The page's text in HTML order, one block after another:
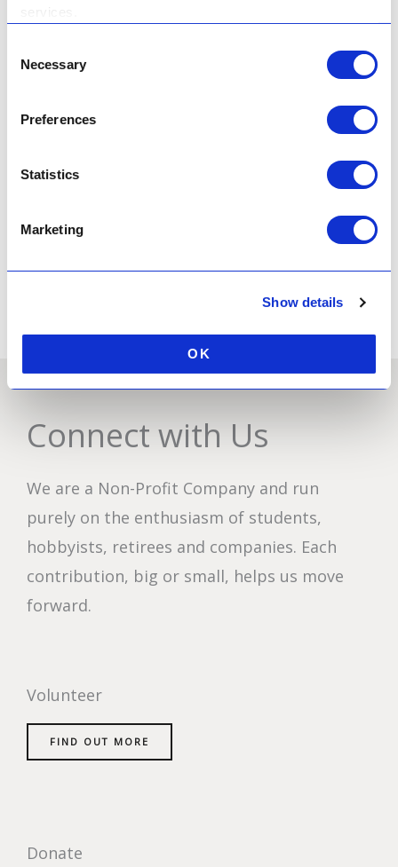
Selection
Necessary
Preferences
Statistics
Marketing
Show details
OK
Connect with Us
We are a Non-Profit Company and run
purely on the enthusiasm of students,
hobbyists, retirees and companies. Each
contribution, big or small, helps us move
forward.
Volunteer
FIND OUT MORE
Donate